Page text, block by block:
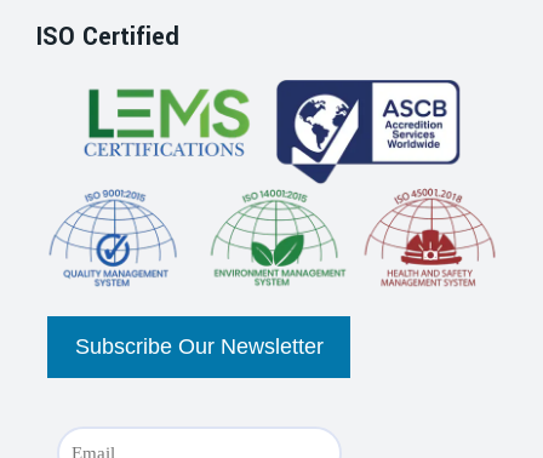
ISO Certified